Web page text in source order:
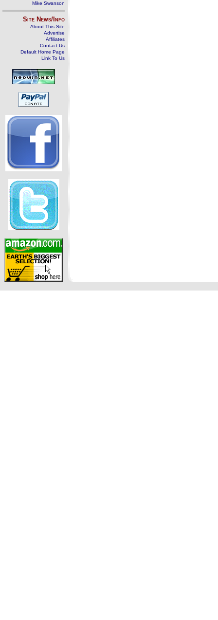
Mike Swanson
Site News/Info
About This Site
Advertise
Affiliates
Contact Us
Default Home Page
Link To Us